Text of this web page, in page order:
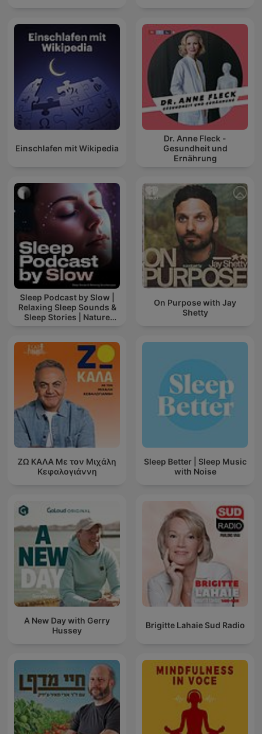
Einschlafen mit Wikipedia
Dr. Anne Fleck -
Gesundheit und
Ernährung
Sleep Podcast by Slow |
Relaxing Sleep Sounds &
Sleep Stories | Nature
On Purpose with Jay
Shetty
ΖΩ ΚΑΛΑ Με τον Μιχάλη
Κεφαλογιάννη
Sleep Better | Sleep Music
with Noise
A New Day with Gerry
Hussey
Brigitte Lahaie Sud Radio